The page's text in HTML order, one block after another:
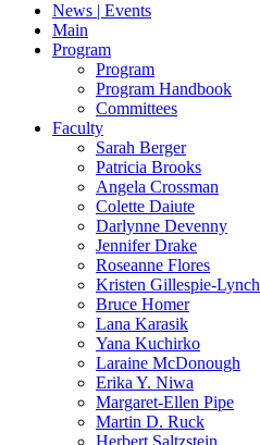
News | Events
Main
Program
Program
Program Handbook
Committees
Faculty
Sarah Berger
Patricia Brooks
Angela Crossman
Colette Daiute
Darlynne Devenny
Jennifer Drake
Roseanne Flores
Kristen Gillespie-Lynch
Bruce Homer
Lana Karasik
Yana Kuchirko
Laraine McDonough
Erika Y. Niwa
Margaret-Ellen Pipe
Martin D. Ruck
Herbert Saltzstein